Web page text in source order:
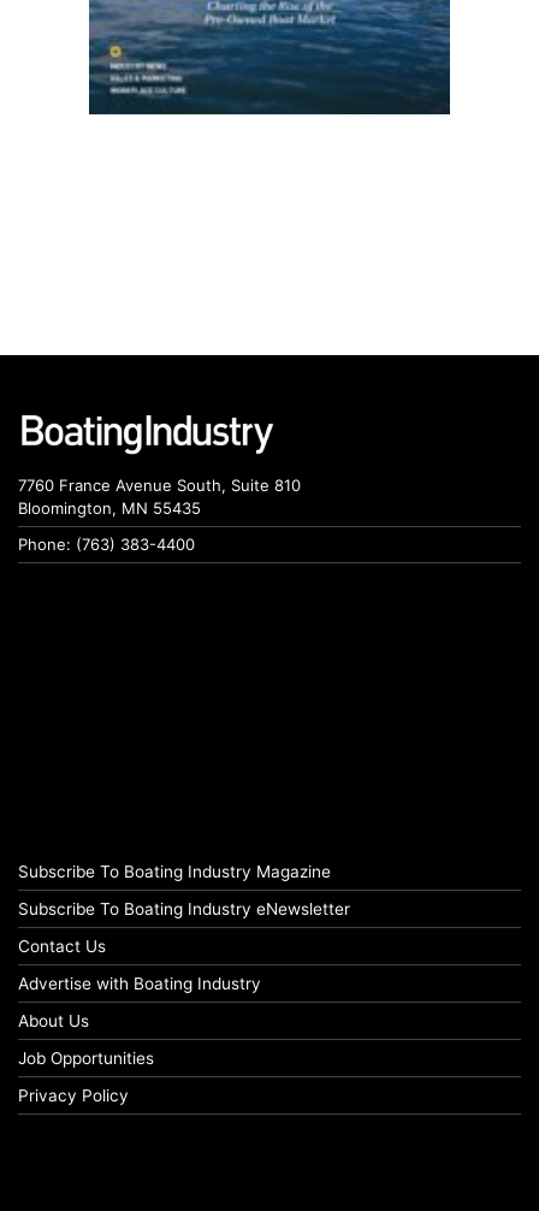
7760 France Avenue South, Suite 810
Bloomington, MN 55435
Phone: (763) 383-4400
Subscribe To Boating Industry Magazine
Subscribe To Boating Industry eNewsletter
Contact Us
Advertise with Boating Industry
About Us
Job Opportunities
Privacy Policy